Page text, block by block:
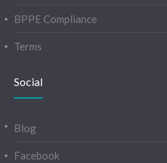
BPPE Compliance
Terms
Social
Blog
Facebook